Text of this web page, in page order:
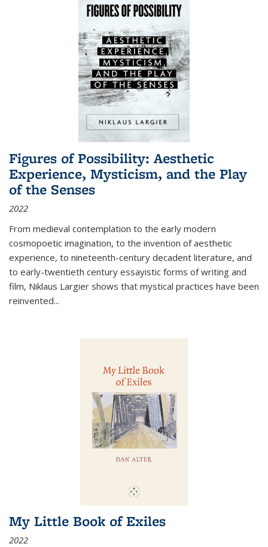
Figures of Possibility: Aesthetic
Experience, Mysticism, and the Play
of the Senses
2022
From medieval contemplation to the early modern
cosmopoetic imagination, to the invention of aesthetic
experience, to nineteenth-century decadent literature, and
to early-twentieth century essayistic forms of writing and
film, Niklaus Largier shows that mystical practices have been
reinvented...
My Little Book of Exiles
2022